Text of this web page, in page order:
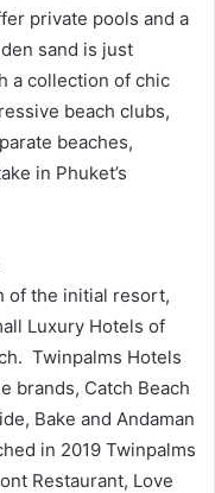
private pools and a
sand is just
a collection of chic
beach clubs,
beaches,
in Phuket’s
of the initial resort,
Luxury Hotels of
Twinpalms Hotels
brands, Catch Beach
Bake and Andaman
in 2019 Twinpalms
Restaurant, Love